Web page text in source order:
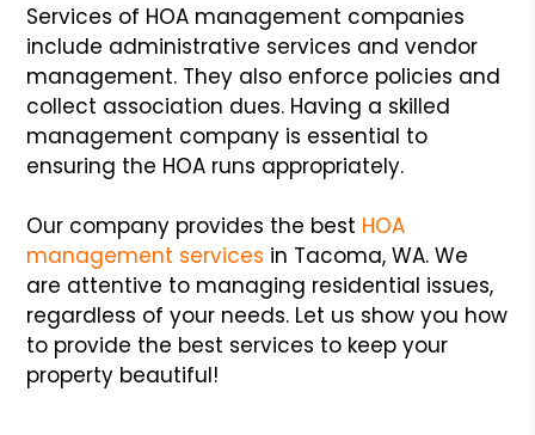
Services of HOA management companies
include administrative services and vendor
management. They also enforce policies and
collect association dues. Having a skilled
management company is essential to
ensuring the HOA runs appropriately.
Our company provides the best HOA
management services in Tacoma, WA. We
are attentive to managing residential issues,
regardless of your needs. Let us show you how
to provide the best services to keep your
property beautiful!